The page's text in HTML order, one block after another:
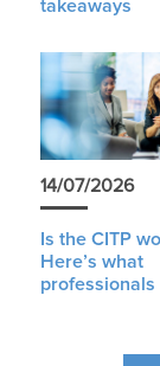
takeaways
14/07/2026
Is the CITP
Here’s what
professionals